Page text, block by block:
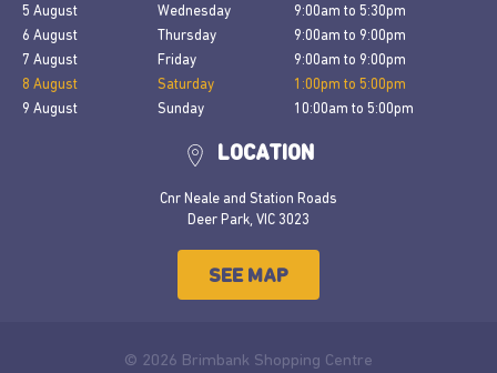
5 August
Wednesday 9:00am to 5:30pm
6 August
Thursday 9:00am to 9:00pm
7 August
Friday 9:00am to 9:00pm
8 August
Saturday 1:00pm to 5:00pm
9 August
Sunday 10:00am to 5:00pm
LOCATION
Cnr Neale and Station Roads
Deer Park, VIC 3023
SEE MAP
© 2026 Brimbank Shopping Centre